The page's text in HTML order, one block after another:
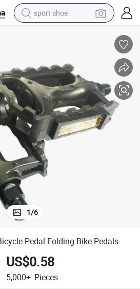
sport shoe
man watch
container house
electric tricycle
living room sofa
electric car
1/6
Pedal Folding Bike Pedals
US$0.58
5,000+ Pieces